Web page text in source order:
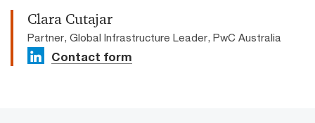
Clara Cutajar
Partner, Global Infrastructure Leader, PwC Australia
Contact form